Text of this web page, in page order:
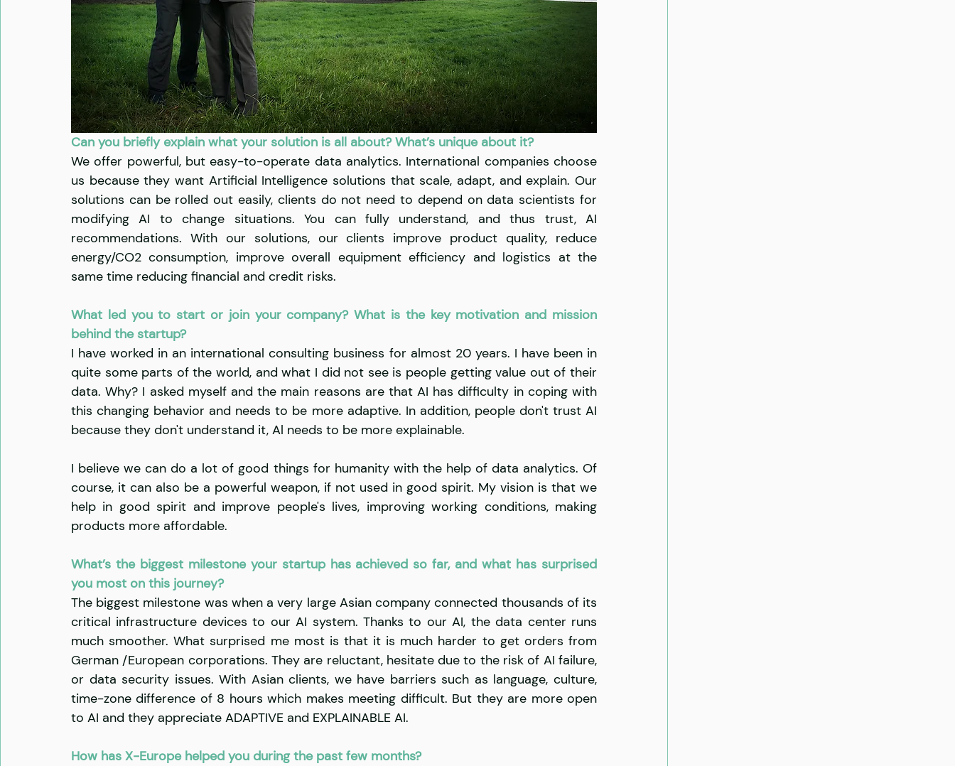
Can you briefly explain what your solution is all about? What’s unique about it?
We offer powerful, but easy-to-operate data analytics. International companies choose
us because they want Artificial Intelligence solutions that scale, adapt, and explain. Our
solutions can be rolled out easily, clients do not need to depend on data scientists for
modifying AI to change situations. You can fully understand, and thus trust, AI
recommendations. With our solutions, our clients improve product quality, reduce
energy/CO2 consumption, improve overall equipment efficiency and logistics at the
same time reducing financial and credit risks.
What led you to start or join your company? What is the key motivation and mission
behind the startup?
I have worked in an international consulting business for almost 20 years. I have been in
quite some parts of the world, and what I did not see is people getting value out of their
data. Why? I asked myself and the main reasons are that AI has difficulty in coping with
this changing behavior and needs to be more adaptive. In addition, people don't trust AI
because they don't understand it, Al needs to be more explainable.
I believe we can do a lot of good things for humanity with the help of data analytics. Of
course, it can also be a powerful weapon, if not used in good spirit. My vision is that we
help in good spirit and improve people's lives, improving working conditions, making
products more affordable.
What’s the biggest milestone your startup has achieved so far, and what has surprised
you most on this journey?
The biggest milestone was when a very large Asian company connected thousands of its
critical infrastructure devices to our AI system. Thanks to our AI, the data center runs
much smoother. What surprised me most is that it is much harder to get orders from
German /European corporations. They are reluctant, hesitate due to the risk of AI failure,
or data security issues. With Asian clients, we have barriers such as language, culture,
time-zone difference of 8 hours which makes meeting difficult. But they are more open
to AI and they appreciate ADAPTIVE and EXPLAINABLE AI.
​​How has X-Europe helped you during the past few months?